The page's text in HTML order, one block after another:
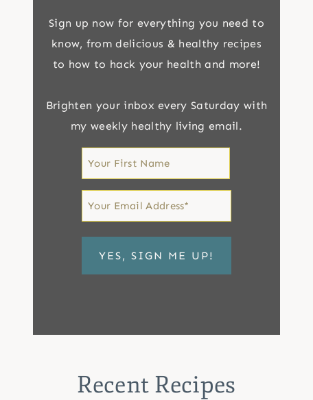
Sign up now for everything you need to
know, from delicious & healthy recipes
to how to hack your health and more!
Brighten your inbox every Saturday with
my weekly healthy living email.
Name
First
*
Recent Recipes